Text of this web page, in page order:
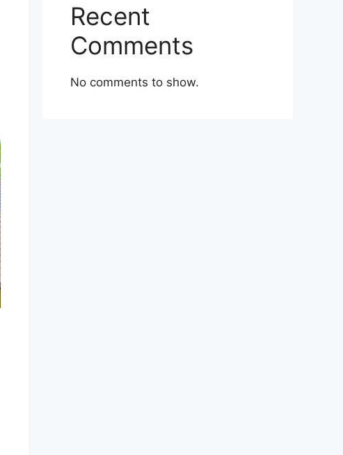
Recent
Comments
No comments to show.